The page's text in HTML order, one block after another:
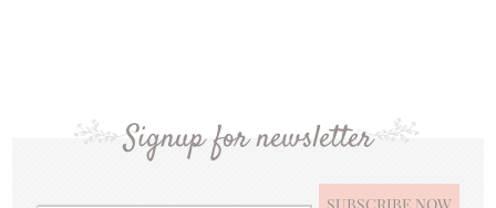
Signup for newsletter